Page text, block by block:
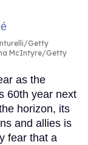
Getty
McIntyre/Getty
as the
60th year next
horizon, its
and allies is
fear that a